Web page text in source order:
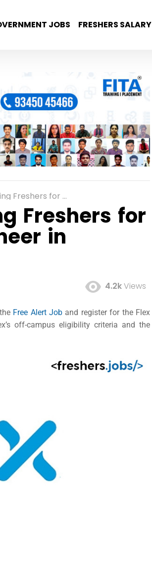
JOBS FRESHERS SALARY
Junior Engineer in Chennai
Freshers for
in
4.2kViews
Free Alert Joband register for the Flex
off-campus eligibility criteria and the